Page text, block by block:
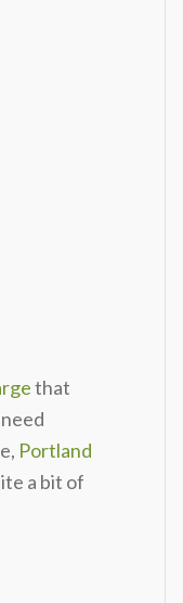
that
Portland
a bit of